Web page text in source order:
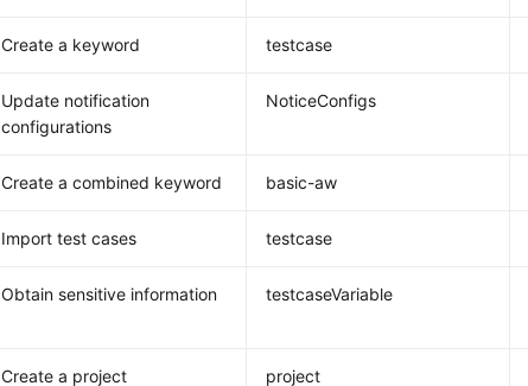
Create a keyword testcase
Update notification
configurations
NoticeConfigs
Create a combined keyword basic-aw
Import test cases testcase
Obtain sensitive information testcaseVariable
Create a project project